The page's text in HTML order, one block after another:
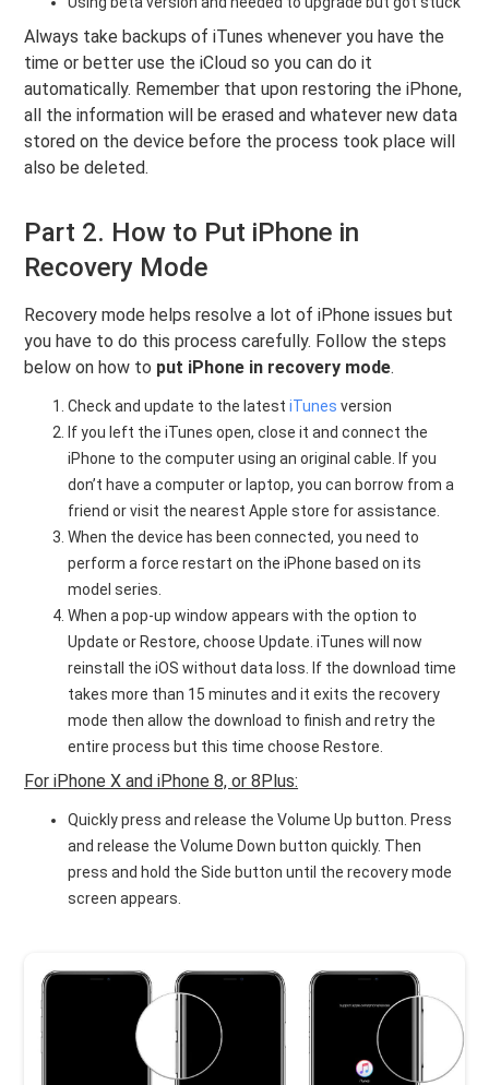
Always take backups of iTunes whenever you have the
time or better use the iCloud so you can do it
automatically. Remember that upon restoring the iPhone,
all the information will be erased and whatever new data
stored on the device before the process took place will
also be deleted.
Part 2. How to Put iPhone in
Recovery Mode
Recovery mode helps resolve a lot of iPhone issues but
you have to do this process carefully. Follow the steps
below on how to put iPhone in recovery mode.
Check and update to the latestiTunes version
If you left the iTunes open, close it and connect the
iPhone to the computer using an original cable. If you
don’t have a computer or laptop, you can borrow from a
friend or visit the nearest Apple store for assistance.
When the device has been connected, you need to
perform a force restart on the iPhone based on its
model series.
When a pop-up window appears with the option to
Update or Restore, choose Update. iTunes will now
reinstall the iOS without data loss. If the download time
takes more than 15 minutes and it exits the recovery
mode then allow the download to finish and retry the
entire process but this time choose Restore.
For iPhone X and iPhone 8, or 8Plus:
Quickly press and release the Volume Up button. Press
and release the Volume Down button quickly. Then
press and hold the Side button until the recovery mode
screen appears.